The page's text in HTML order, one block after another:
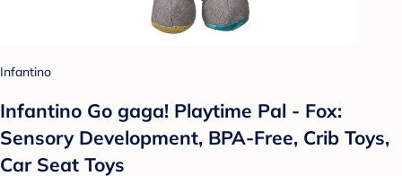
Infantino
Infantino Go gaga! Playtime Pal - Fox:
Sensory Development, BPA-Free, Crib Toys,
Car Seat Toys